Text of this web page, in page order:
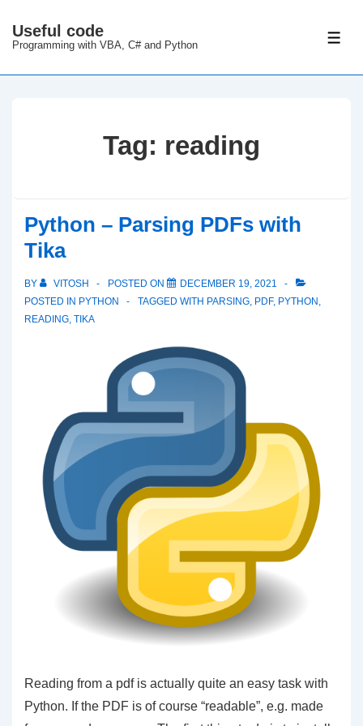
Skip
Main
Useful code
Programming with VBA, C# and Python
Tag: reading
Python – Parsing PDFs with
Tika
BY VITOSH POSTED ON
DECEMBER 19, 2021
POSTED IN PYTHON TAGGED WITH PARSING, PDF, PYTHON ,
READING, TIKA
Reading from a pdf is actually quite an easy task with
Python. If the PDF is of course “readable”, e.g. made